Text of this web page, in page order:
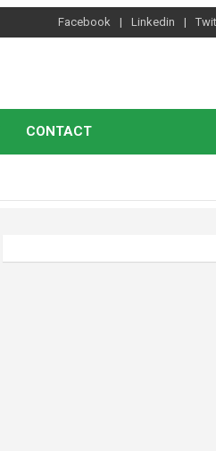
Facebook Linkedin
CONTACT